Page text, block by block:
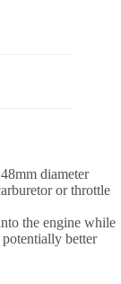
diameter
or throttle
the engine while
better